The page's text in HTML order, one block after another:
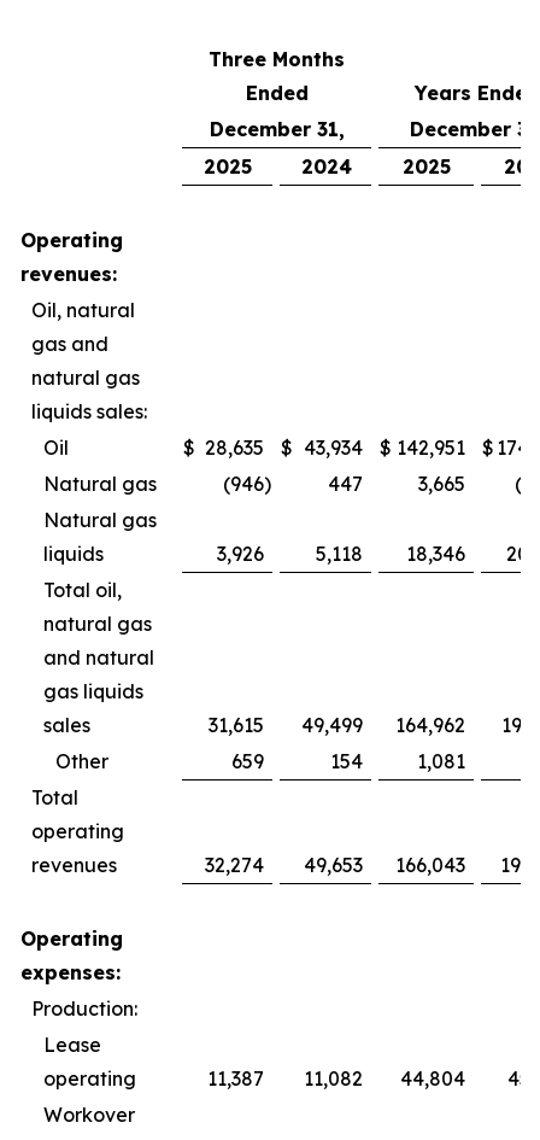
Three Months
Ended
Years Ended
December 31,
December
2025
2024 2025
Operating
revenues:
Oil, natural
gas and
natural gas
liquids sales:
Oil
$ 28,635 $ 43,934 $ 142,951 $
Natural gas
(946) 447 3,665
Natural gas
liquids
3,926 5,118 18,346
Total oil,
natural gas
and natural
gas liquids
sales
31,615 49,499 164,962
Other
659 154 1,081
Total
operating
revenues
32,274 49,653 166,043
Operating
expenses:
Production:
Lease
operating
11,387 11,082 44,804
Workover